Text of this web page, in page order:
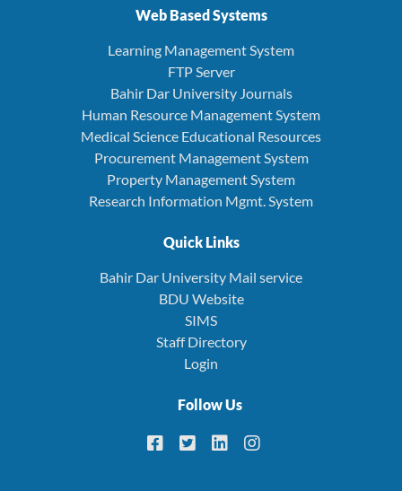
Web Based Systems
Learning Management System
FTP Server
Bahir Dar University Journals
Human Resource Management System
Medical Science Educational Resources
Procurement Management System
Property Management System
Research Information Mgmt. System
Quick Links
Bahir Dar University Mail service
BDU Website
SIMS
Staff Directory
Login
Follow Us